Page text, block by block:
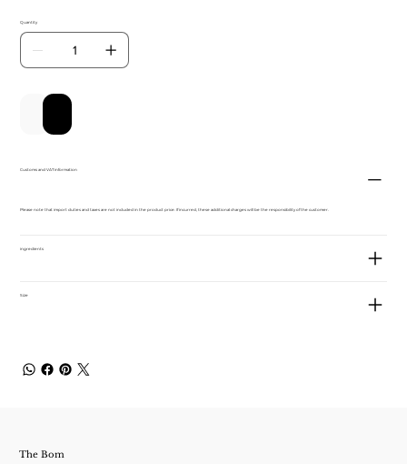
Quantity
Customs and VAT information
Please note that import duties and taxes are not included in the product price. If incurred, these additional charges will be the responsibility of the customer.
ingredients
Size
The Bom